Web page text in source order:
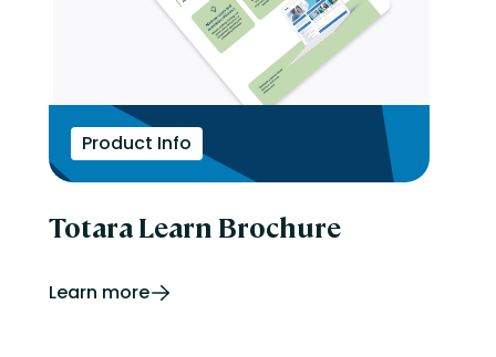
Product Info
Totara Learn Brochure
Learn more